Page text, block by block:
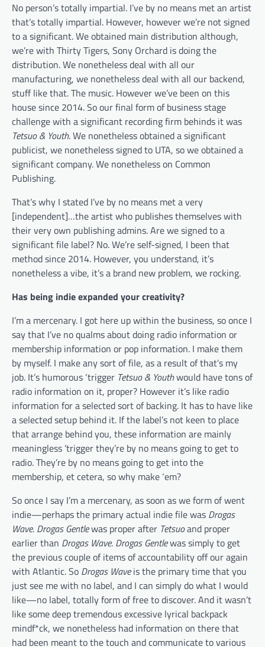
No person’s totally impartial. I’ve by no means met an artist
that’s totally impartial. However, however we’re not signed
to a significant. We obtained main distribution although,
we’re with Thirty Tigers, Sony Orchard is doing the
distribution. We nonetheless deal with all our
manufacturing, we nonetheless deal with all our backend,
stuff like that. The music. However we’ve been on this
house since 2014. So our final form of business stage
challenge with a significant recording firm behinds it was
Tetsuo & Youth. We nonetheless obtained a significant
publicist, we nonetheless signed to UTA, so we obtained a
significant company. We nonetheless on Common
Publishing.
That’s why I stated I’ve by no means met a very
[independent]…the artist who publishes themselves with
their very own publishing admins. Are we signed to a
significant file label? No. We’re self-signed, I been that
method since 2014. However, you understand, it’s
nonetheless a vibe, it’s a brand new problem, we rocking.
Has being indie expanded your creativity?
I’m a mercenary. I got here up within the business, so once I
say that I’ve no qualms about doing radio information or
membership information or pop information. I make them
by myself. I make any sort of file, as a result of that’s my
job. It’s humorous ‘trigger Tetsuo & Youthwould have tons of
radio information on it, proper? However it’s like radio
information for a selected sort of backing. It has to have like
a selected setup behind it. If the label’s not keen to place
that arrange behind you, these information are mainly
meaningless ’trigger they’re by no means going to get to
radio. They’re by no means going to get into the
membership, et cetera, so why make ‘em?
So once I say I’m a mercenary, as soon as we form of went
indie—perhaps the primary actual indie file was Drogas
Wave. Drogas Gentlewas proper after Tetsuoand proper
earlier than Drogas Wave. Drogas Gentlewas simply to get
the previous couple of items of accountability off our again
with Atlantic. So Drogas Waveis the primary time that you
just see me with no label, and I can simply do what I would
like—no label, totally form of free to discover. And it wasn’t
like some deep tremendous excessive lyrical backpack
mindf*ck, we nonetheless had information on there that
had been meant to the touch and communicate to various